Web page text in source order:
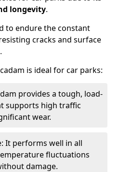
longevity.
to endure the constant
cracks and surface
is ideal for car parks:
provides a tough, load-
supports high traffic
wear.
It performs well in all
fluctuations
damage.